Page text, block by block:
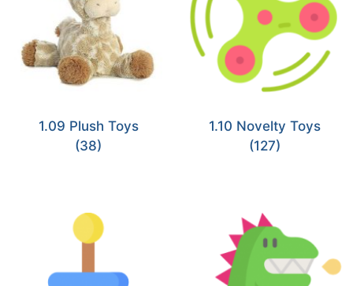
1.09 Plush Toys
(38)
1.10 Novelty Toys
(127)